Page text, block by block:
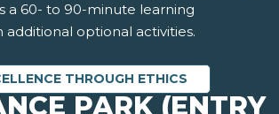
a 60- to 90-minute learning
optional activities.
THROUGH ETHICS
PARK (ENTRY